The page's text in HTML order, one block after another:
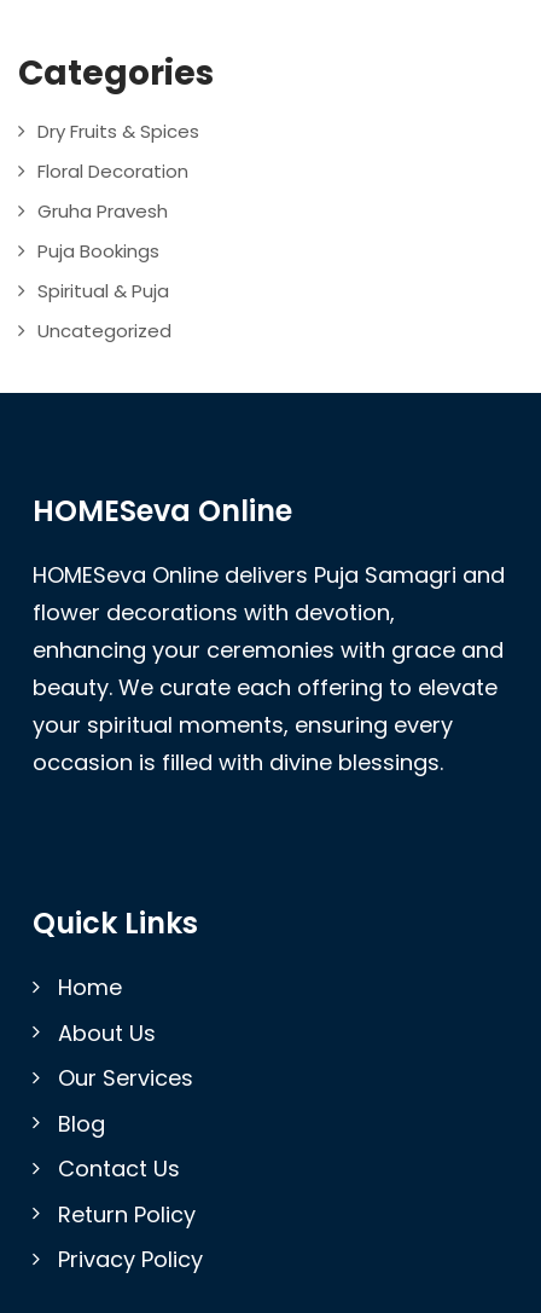
Categories
Dry Fruits & Spices
Floral Decoration
Gruha Pravesh
Puja Bookings
Spiritual & Puja
Uncategorized
HOMESeva Online
HOMESeva Online delivers Puja Samagri and
flower decorations with devotion,
enhancing your ceremonies with grace and
beauty. We curate each offering to elevate
your spiritual moments, ensuring every
occasion is filled with divine blessings.
Quick Links
Home
About Us
Our Services
Blog
Contact Us
Return Policy
Privacy Policy